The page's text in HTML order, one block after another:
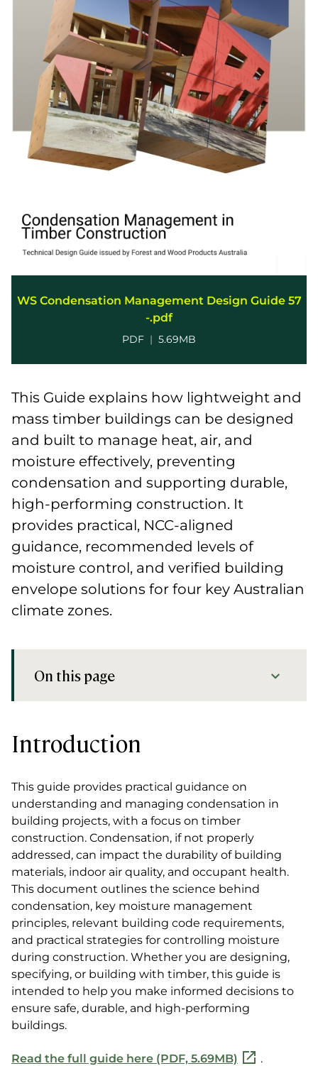
WS Condensation Management Design Guide 57
-.pdf
PDF | 5.69MB
This Guide explains how lightweight and
mass timber buildings can be designed
and built to manage heat, air, and
moisture effectively, preventing
condensation and supporting durable,
high-performing construction. It
provides practical, NCC-aligned
guidance, recommended levels of
moisture control, and verified building
envelope solutions for four key Australian
climate zones.
On this page
Introduction
Introduction
This guide provides practical guidance on
understanding and managing condensation in
building projects, with a focus on timber
construction. Condensation, if not properly
addressed, can impact the durability of building
materials, indoor air quality, and occupant health.
This document outlines the science behind
condensation, key moisture management
principles, relevant building code requirements,
and practical strategies for controlling moisture
during construction. Whether you are designing,
specifying, or building with timber, this guide is
intended to help you make informed decisions to
ensure safe, durable, and high-performing
buildings.
Read the full guide here (PDF, 5.69MB) .